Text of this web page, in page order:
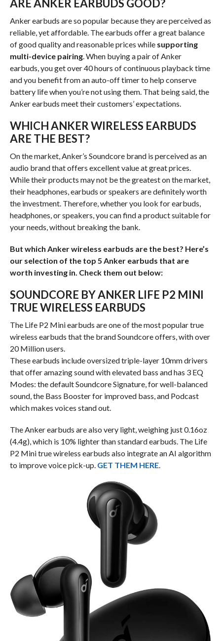
ARE ANKER EARBUDS GOOD?
Anker earbuds are so popular because they are perceived as
reliable, yet affordable. The earbuds offer a great balance
of good quality and reasonable prices while supporting
multi-device pairing. When buying a pair of Anker
earbuds, you get over 40 hours of continuous playback time
and you benefit from an auto-off timer to help conserve
battery life when you’re not using them. That being said, the
Anker earbuds meet their customers’ expectations.
WHICH ANKER WIRELESS EARBUDS
ARE THE BEST?
On the market, Anker’s Soundcore brand is perceived as an
audio brand that offers excellent value at great prices.
While their products may not be the greatest on the market,
their headphones, earbuds or speakers are definitely worth
the investment. Therefore, whether you look for earbuds,
headphones, or speakers, you can find a product suitable for
your needs, without breaking the bank.
But which Anker wireless earbuds are the best? Here’s
our selection of the top 5 Anker earbuds that are
worth investing in. Check them out below:
SOUNDCORE BY ANKER LIFE P2 MINI
TRUE WIRELESS EARBUDS
The Life P2 Mini earbuds are one of the most popular true
wireless earbuds that the brand Soundcore offers, with over
20 Million users.
These earbuds include oversized triple-layer 10mm drivers
that offer amazing sound with elevated bass and has 3 EQ
Modes: the default Soundcore Signature, for well-balanced
sound, the Bass Booster for improved bass, and Podcast
which makes voices stand out.
The Anker earbuds are also very light, weighing just 0.16oz
(4.4g), which is 10% lighter than standard earbuds. The Life
P2 Mini true wireless earbuds also integrate an AI algorithm
to improve voice pick-up. GET THEM HERE.